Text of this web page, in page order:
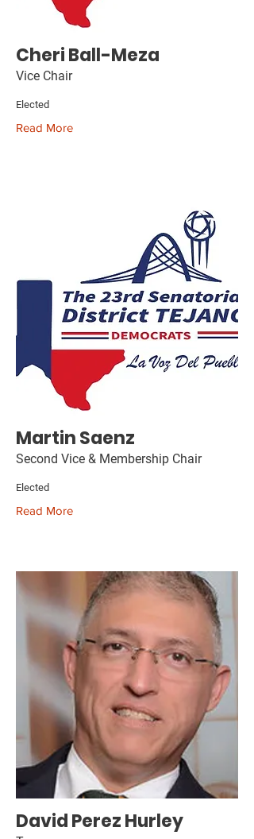
Cheri Ball-Meza
Vice Chair
Elected
Read More
Martin Saenz
Second Vice & Membership Chair
Elected
Read More
David Perez Hurley